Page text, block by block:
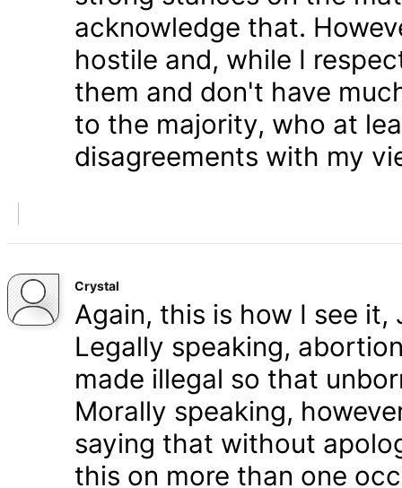
acknowledge that.
hostile and, while I
them and don't have
to the majority, who at
disagreements with my
Crystal
Again, this is how I see it,
Legally speaking,
made illegal so that
Morally speaking,
saying that without
this on more than one